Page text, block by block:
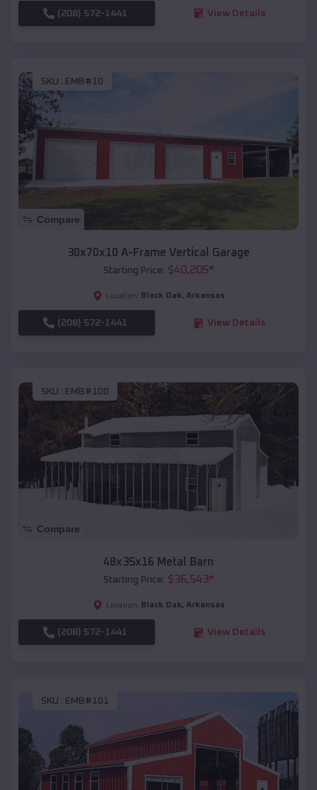
(208) 572-1441 View Details
SKU : EMB#10
Compare
30x70x10 A-Frame Vertical Garage
Starting Price: $40,205*
Location: Black Oak, Arkansas
(208) 572-1441 View Details
SKU : EMB#100
Compare
48x35x16 Metal Barn
Starting Price: $36,543*
Location: Black Oak, Arkansas
(208) 572-1441 View Details
SKU : EMB#101